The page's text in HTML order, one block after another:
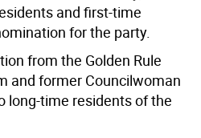
and first-time
for the party.
from the Golden Rule
and former Councilwoman
long-time residents of the